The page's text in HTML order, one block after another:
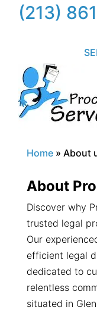
(213)
Home» About
About
Discover why
trusted legal
Our
efficient legal
dedicated to
relentless
situated in